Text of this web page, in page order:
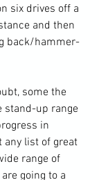
six drives off a
and then
back/hammer-
some the
stand-up range
in
any list of great
range of
going to a